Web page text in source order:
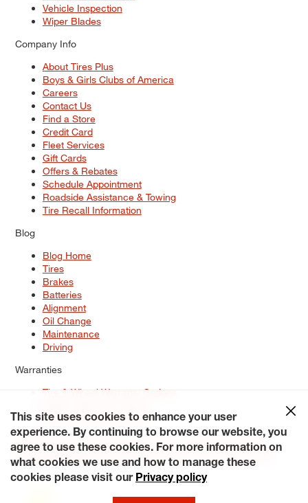
Vehicle Inspection
Wiper Blades
Company Info
About Tires Plus
Boys & Girls Clubs of America
Careers
Contact Us
Find a Store
Credit Card
Fleet Services
Gift Cards
Offers & Rebates
Schedule Appointment
Roadside Assistance & Towing
Tire Recall Information
Blog
Blog Home
Tires
Brakes
Batteries
Alignment
Oil Change
Maintenance
Driving
Warranties
Tire & Wheel Warranty Options
Service Warranty Options
Site Map
Terms of Use Privacy Policy Contact Us
Careers
Accessibility Statement My Privacy Rights Request a Quote
© 2026 Tiresplus. All Rights Reserved.
This site uses cookies to enhance your user
experience. By continuing to browse our website, you
agree to use these cookies. For more information on
what cookies we use and how to manage these
cookies please visit our Privacy policy